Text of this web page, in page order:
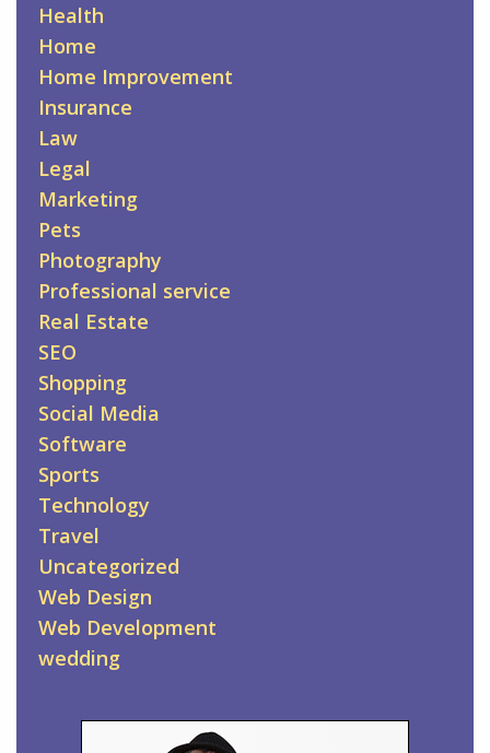
Health
Home
Home Improvement
Insurance
Law
Legal
Marketing
Pets
Photography
Professional service
Real Estate
SEO
Shopping
Social Media
Software
Sports
Technology
Travel
Uncategorized
Web Design
Web Development
wedding